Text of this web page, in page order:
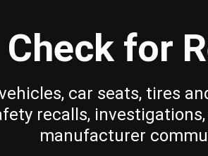
Check for
car seats, tires
recalls,
manufacturer